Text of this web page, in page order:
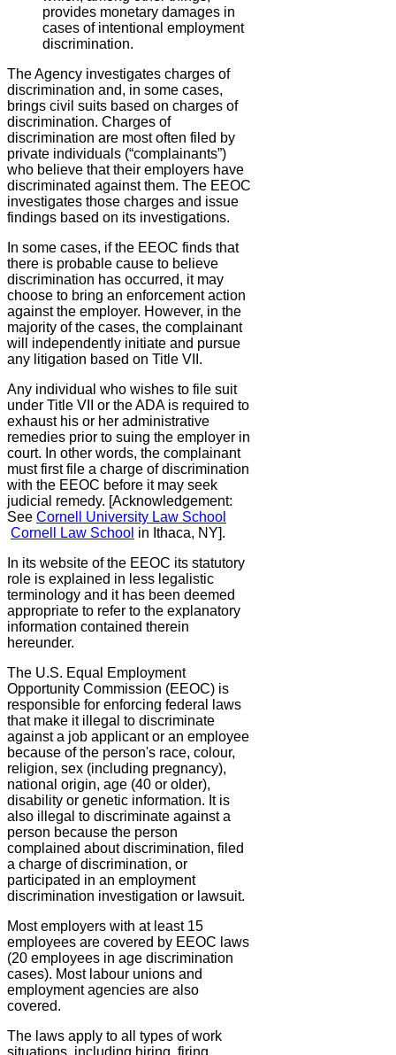
provides monetary damages in
cases of intentional employment
discrimination.
The Agency investigates charges of
discrimination and, in some cases,
brings civil suits based on charges of
discrimination. Charges of
discrimination are most often filed by
private individuals (“complainants”)
who believe that their employers have
discriminated against them. The EEOC
investigates those charges and issue
findings based on its investigations.
In some cases, if the EEOC finds that
there is probable cause to believe
discrimination has occurred, it may
choose to bring an enforcement action
against the employer. However, in the
majority of the cases, the complainant
will independently initiate and pursue
any litigation based on Title VII.
Any individual who wishes to file suit
under Title VII or the ADA is required to
exhaust his or her administrative
remedies prior to suing the employer in
court. In other words, the complainant
must first file a charge of discrimination
with the EEOC before it may seek
judicial remedy. [Acknowledgement:
See Cornell University Law School
Cornell Law School in Ithaca, NY].
In its website of the EEOC its statutory
role is explained in less legalistic
terminology and it has been deemed
appropriate to refer to the explanatory
information contained therein
hereunder.
The U.S. Equal Employment
Opportunity Commission (EEOC) is
responsible for enforcing federal laws
that make it illegal to discriminate
against a job applicant or an employee
because of the person's race, colour,
religion, sex (including pregnancy),
national origin, age (40 or older),
disability or genetic information. It is
also illegal to discriminate against a
person because the person
complained about discrimination, filed
a charge of discrimination, or
participated in an employment
discrimination investigation or lawsuit.
Most employers with at least 15
employees are covered by EEOC laws
(20 employees in age discrimination
cases). Most labour unions and
employment agencies are also
covered.
The laws apply to all types of work